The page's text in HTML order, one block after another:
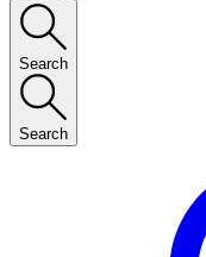
Search
Search